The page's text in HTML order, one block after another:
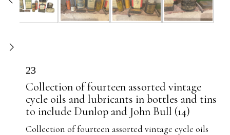
23
Collection of fourteen assorted vintage
cycle oils and lubricants in bottles and tins
to include Dunlop and John Bull (14)
Collection of fourteen assorted vintage cycle oils